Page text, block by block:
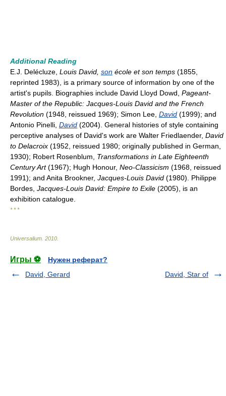
Additional Reading
E.J. Delécluze, Louis David, son école et son temps (1855,
reprinted 1983), is a primary source of information by one of the
artist's pupils. Biographies include David Lloyd Dowd, Pageant-
Master of the Republic: Jacques-Louis David and the French
Revolution (1948, reissued 1969); Simon Lee, David (1999); and
Antonio Pinelli, David (2004). General histories of style containing
perceptive analyses of David's work are Walter Friedlaender, David
to Delacroix (1952, reissued 1980; originally published in German,
1930); Robert Rosenblum, Transformations in Late Eighteenth
Century Art(1967); Hugh Honour, Neo-Classicism (1968, reissued
1991); and Anita Brookner, Jacques-Louis David (1980). Philippe
Bordes, Jacques-Louis David: Empire to Exile (2005), is an
exhibition catalogue.
* * *
Universalium 2010
Игры ⚽
Нужен реферат?
David, Gerard
David, Star of